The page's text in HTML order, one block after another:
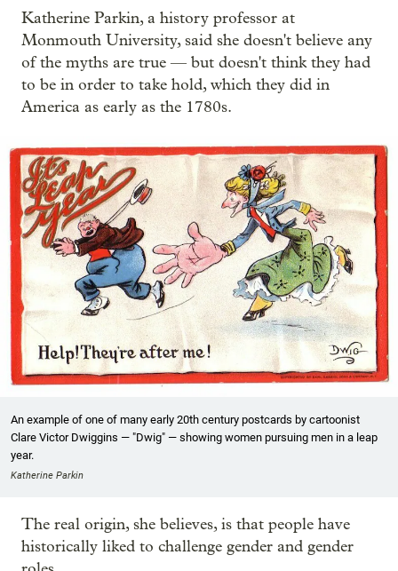
Katherine Parkin, a history professor at
Monmouth University, said she doesn't believe any
of the myths are true — but doesn't think they had
to be in order to take hold, which they did in
America as early as the 1780s.
An example of one of many early 20th century postcards by cartoonist
Clare Victor Dwiggins — "Dwig" — showing women pursuing men in a leap
year.
Katherine Parkin
The real origin, she believes, is that people have
historically liked to challenge gender and gender